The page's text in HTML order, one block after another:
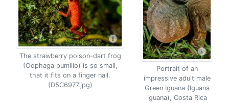
The strawberry poison-dart frog
(Oophaga pumilio) is so small,
that it fits on a finger nail.
(D5C6977.jpg)
Portrait of an
impressive adult male
Green Iguana (Iguana
iguana), Costa Rica